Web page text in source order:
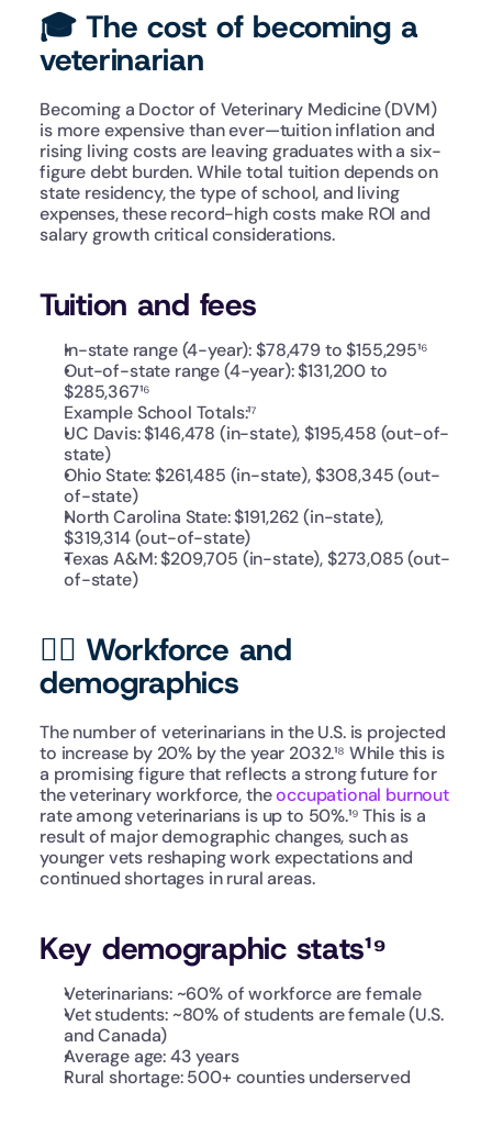
🎓 The cost of becoming a
veterinarian
Becoming a Doctor of Veterinary Medicine (DVM)
is more expensive than ever—tuition inflation and
rising living costs are leaving graduates with a six-
figure debt burden. While total tuition depends on
state residency, the type of school, and living
expenses, these record-high costs make ROI and
salary growth critical considerations.
Tuition and fees
In-state range (4-year): $78,479 to $155,295¹⁶
Out-of-state range (4-year): $131,200 to
$285,367¹⁶
Example School Totals:¹⁷
UC Davis: $146,478 (in-state), $195,458 (out-of-
state)
Ohio State: $261,485 (in-state), $308,345 (out-
of-state)
North Carolina State: $191,262 (in-state),
$319,314 (out-of-state)
Texas A&M: $209,705 (in-state), $273,085 (out-
of-state)
👩‍⚕️ Workforce and
demographics
The number of veterinarians in the U.S. is projected
to increase by 20% by the year 2032.¹⁸ While this is
a promising figure that reflects a strong future for
the veterinary workforce, the occupational burnout
rate among veterinarians is up to 50%.¹⁹ This is a
result of major demographic changes, such as
younger vets reshaping work expectations and
continued shortages in rural areas.
Key demographic stats¹⁹
Veterinarians: ~60% of workforce are female
Vet students: ~80% of students are female (U.S.
and Canada)
Average age: 43 years
Rural shortage: 500+ counties underserved